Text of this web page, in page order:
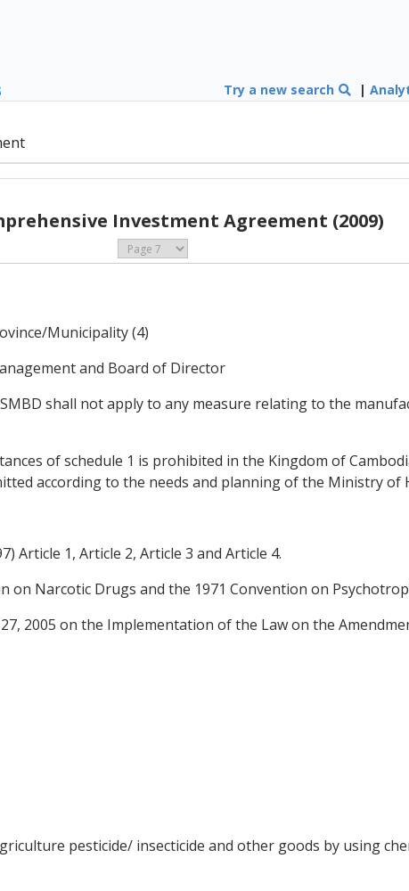
Try a new search |
Investment Agreement (2009)
Municipality (4)
and Board of Director
shall not apply to any measure relating to the
of schedule 1 is prohibited in the Kingdom of
according to the needs and planning of the Ministry of
Article 1, Article 2, Article 3 and Article 4.
on Narcotic Drugs and the 1971 Convention on
2005 on the Implementation of the Law on the
pesticide/ insecticide and other goods by using